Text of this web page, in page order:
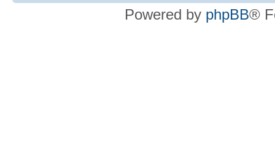
Powered by phpBB®